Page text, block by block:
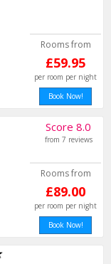
Rooms from
£59.95
per room per night
Book Now!
Score 8.0
from 7 reviews
Rooms from
£89.00
per room per night
Book Now!